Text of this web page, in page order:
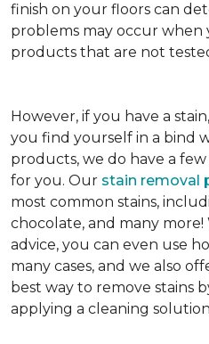
finish on your floors can
problems may occur when
products that are not
However, if you have a
you find yourself in a bind
products, we do have a
for you. Our stain removal
most common stains,
chocolate, and many more!
advice, you can even use
many cases, and we also
best way to remove stains
applying a cleaning